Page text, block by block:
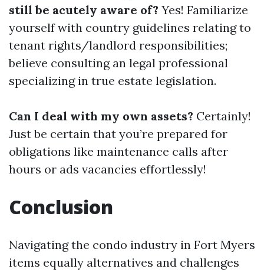
still be acutely aware of? Yes! Familiarize
yourself with country guidelines relating to
tenant rights/landlord responsibilities;
believe consulting an legal professional
specializing in true estate legislation.
Can I deal with my own assets? Certainly!
Just be certain that you’re prepared for
obligations like maintenance calls after
hours or ads vacancies effortlessly!
Conclusion
Navigating the condo industry in Fort Myers
items equally alternatives and challenges